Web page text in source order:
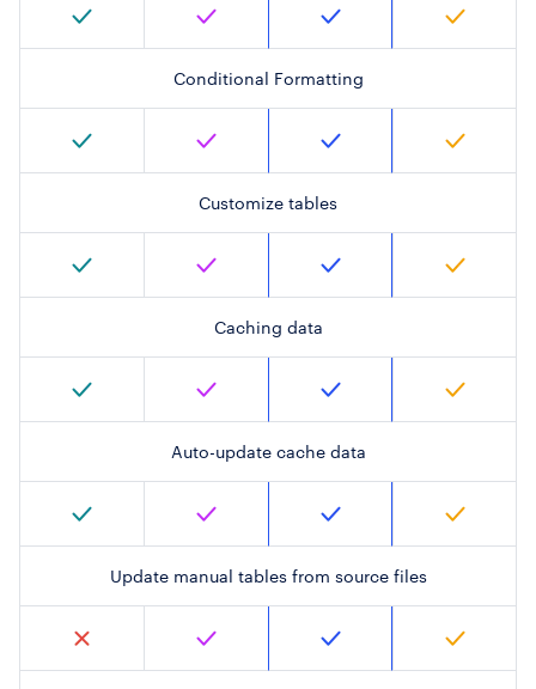
Conditional Formatting
Customize tables
Caching data
Auto-update cache data
Update manual tables from source files